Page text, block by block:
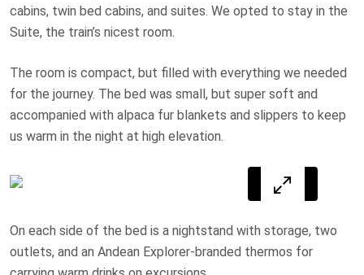
cabins, twin bed cabins, and suites. We opted to stay in the
Suite, the train’s nicest room.
The room is compact, but filled with everything we needed
for the journey. The bed was small, but super soft and
accompanied with alpaca fur blankets and slippers to keep
us warm in the night at high elevation.
On each side of the bed is a nightstand with storage, two
outlets, and an Andean Explorer-branded thermos for